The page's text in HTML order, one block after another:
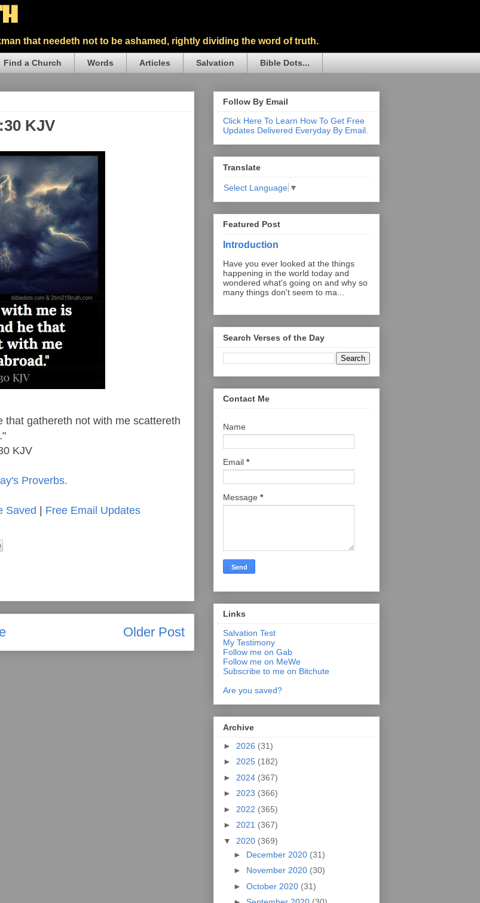
that needeth not to be ashamed, rightly dividing the word of truth.
Find a Church Words Articles Salvation Bible Dots...
KJV
gathereth not with me scattereth
KJV
Proverbs.
Saved | Free Email Updates
Older Post
Follow By Email
Click Here To Learn How To Get Free
Updates Delivered Everyday By Email.
Translate
Select Language ▼
Featured Post
Introduction
Have you ever looked at the things
happening in the world today and
wondered what's going on and why so
many things don't seem to ma...
Search Verses of the Day
Contact Me
Name
Email *
Message *
Links
Salvation Test
My Testimony
Follow me on Gab
Follow me on MeWe
Subscribe to me on Bitchute
Are you saved?
Archive
► 2026 (31)
► 2025 (182)
► 2024 (367)
► 2023 (366)
► 2022 (365)
► 2021 (367)
▼ 2020 (369)
► December 2020 (31)
► November 2020 (30)
► October 2020 (31)